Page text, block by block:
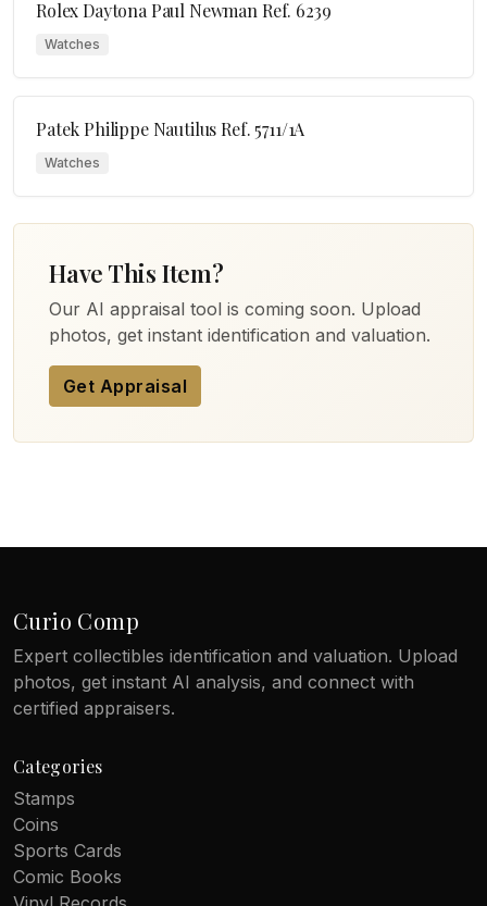
Rolex Daytona Paul Newman Ref. 6239
Watches
Patek Philippe Nautilus Ref. 5711/1A
Watches
Have This Item?
Our AI appraisal tool is coming soon. Upload
photos, get instant identification and valuation.
Get Appraisal
Curio Comp
Expert collectibles identification and valuation. Upload
photos, get instant AI analysis, and connect with
certified appraisers.
Categories
Stamps
Coins
Sports Cards
Comic Books